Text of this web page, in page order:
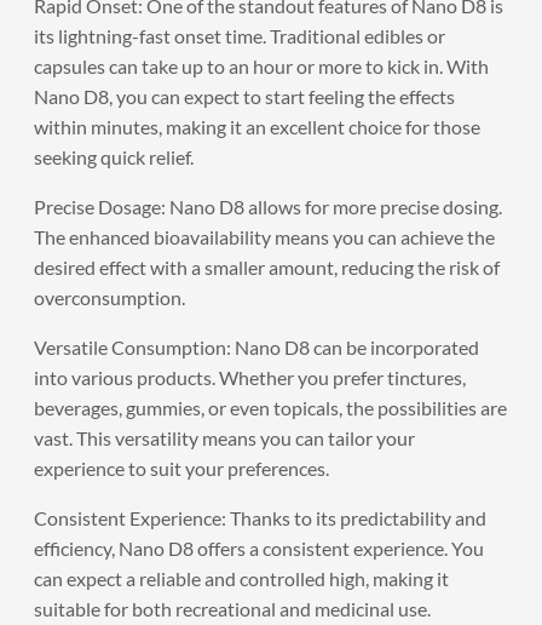
Rapid Onset: One of the standout features of Nano D8 is
its lightning-fast onset time. Traditional edibles or
capsules can take up to an hour or more to kick in. With
Nano D8, you can expect to start feeling the effects
within minutes, making it an excellent choice for those
seeking quick relief.
Precise Dosage: Nano D8 allows for more precise dosing.
The enhanced bioavailability means you can achieve the
desired effect with a smaller amount, reducing the risk of
overconsumption.
Versatile Consumption: Nano D8 can be incorporated
into various products. Whether you prefer tinctures,
beverages, gummies, or even topicals, the possibilities are
vast. This versatility means you can tailor your
experience to suit your preferences.
Consistent Experience: Thanks to its predictability and
efficiency, Nano D8 offers a consistent experience. You
can expect a reliable and controlled high, making it
suitable for both recreational and medicinal use.